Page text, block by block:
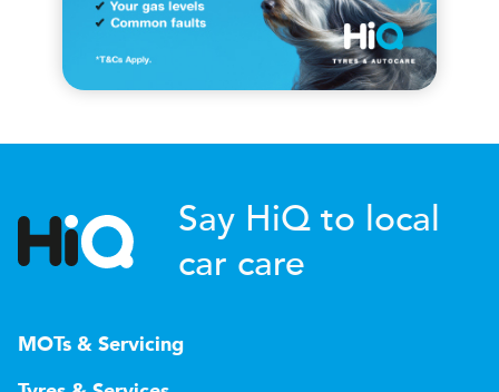
Say HiQ to local
car care
MOTs & Servicing